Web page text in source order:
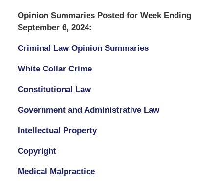
Opinion Summaries Posted for Week Ending
September 6, 2024:
Criminal Law Opinion Summaries
White Collar Crime
Constitutional Law
Government and Administrative Law
Intellectual Property
Copyright
Medical Malpractice